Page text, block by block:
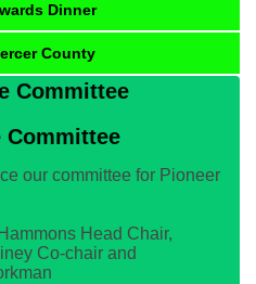
Dinner
County
Committee
our committee for Pioneer
Head Chair,
Co-chair and